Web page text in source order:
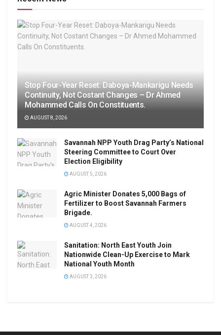
Stop Four-Year Reset: Daboya-Mankarigu Needs
Continuity, Not Costant Changes – Dr Ahmed
Mohammed Calls On Constituents.
AUGUST 8, 2026
Savannah NPP Youth Drag Party’s National
Steering Committee to Court Over
Election Eligibility
AUGUST 5, 2026
Agric Minister Donates 5,000 Bags of
Fertilizer to Boost Savannah Farmers
Brigade.
AUGUST 4, 2026
Sanitation: North East Youth Join
Nationwide Clean-Up Exercise to Mark
National Youth Month
AUGUST 3, 2026